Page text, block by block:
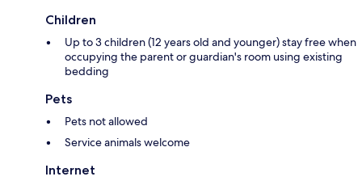
Children
Up to 3 children (12 years old and younger) stay free when
occupying the parent or guardian's room using existing
bedding
Pets
Pets not allowed
Service animals welcome
Internet